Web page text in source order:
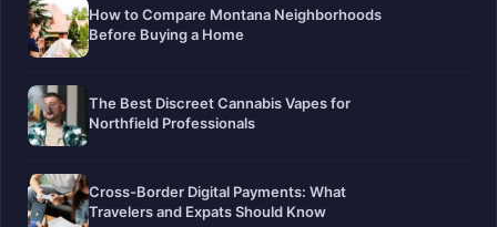
How to Compare Montana Neighborhoods
Before Buying a Home
The Best Discreet Cannabis Vapes for
Northfield Professionals
Cross-Border Digital Payments: What
Travelers and Expats Should Know